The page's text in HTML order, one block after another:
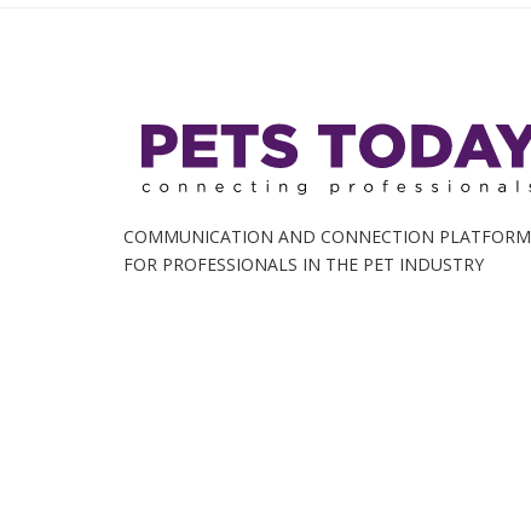
COMMUNICATION AND CONNECTION PLATFORM
FOR PROFESSIONALS IN THE PET INDUSTRY